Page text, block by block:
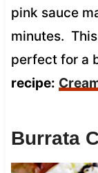
pink sauce
minutes.
perfect for a
recipe:
Burrata